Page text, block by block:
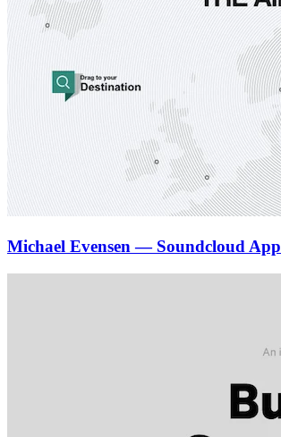
Michael Evensen — Soundcloud App